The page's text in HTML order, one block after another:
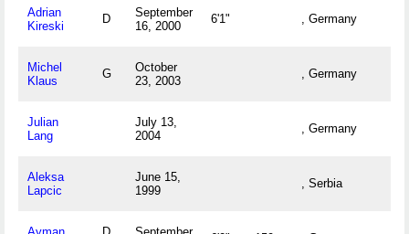
Adrian
Kireski
D
September
16, 2000
6'1" , Germany
Michel
Klaus
G
October
23, 2003
, Germany
Julian
Lang
July 13,
2004
, Germany
Aleksa
Lapcic
June 15,
1999
, Serbia